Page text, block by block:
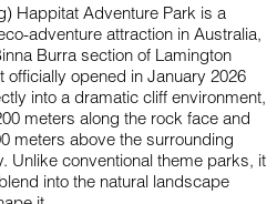
Happitat Adventure Park is a
adventure attraction in Australia,
Burra section of Lamington
officially opened in January 2026
into a dramatic cliff environment,
meters along the rock face and
meters above the surrounding
Unlike conventional theme parks, it
into the natural landscape